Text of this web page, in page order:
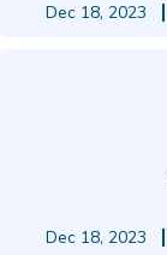
Dec 18, 2023
Dec 18, 2023